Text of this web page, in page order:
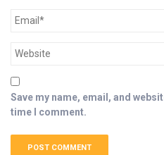
Save my name, email, and
time I comment.